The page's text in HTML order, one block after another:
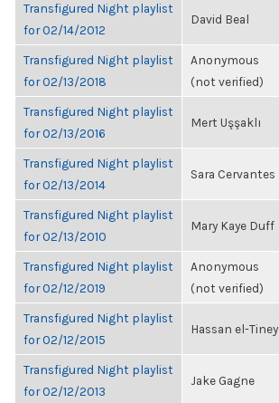
Transfigured Night playlist
for 02/14/2012
David Beal
Transfigured Night playlist
for 02/13/2018
Anonymous
(not verified)
Transfigured Night playlist
for 02/13/2016
Mert Uşşaklı
Transfigured Night playlist
for 02/13/2014
Sara Cervantes
Transfigured Night playlist
for 02/13/2010
Mary Kaye Duff
Transfigured Night playlist
for 02/12/2019
Anonymous
(not verified)
Transfigured Night playlist
for 02/12/2015
Hassan el-Tiney
Transfigured Night playlist
for 02/12/2013
Jake Gagne